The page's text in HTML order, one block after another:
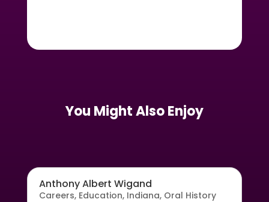
You Might Also Enjoy
Anthony Albert Wigand
Careers, Education, Indiana, Oral History